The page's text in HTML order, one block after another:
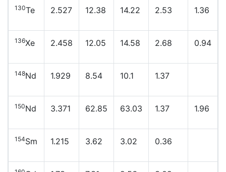
130Te 2.527 12.38 14.22 2.53 1.36
136Xe 2.458 12.05 14.58 2.68 0.94
148Nd 1.929 8.54 10.1 1.37
150Nd 3.371 62.85 63.03 1.37 1.96
154Sm 1.215 3.62 3.02 0.36